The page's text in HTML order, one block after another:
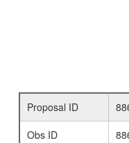
Proposal ID
Obs ID